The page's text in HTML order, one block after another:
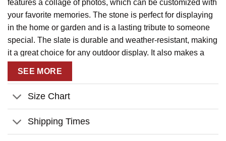
features a collage of photos, which can be customized with
your favorite memories. The stone is perfect for displaying
in the home or garden and is a lasting tribute to someone
special. The slate is durable and weather-resistant, making
it a great choice for any outdoor display. It also makes a
SEE MORE
Size Chart
Shipping Times